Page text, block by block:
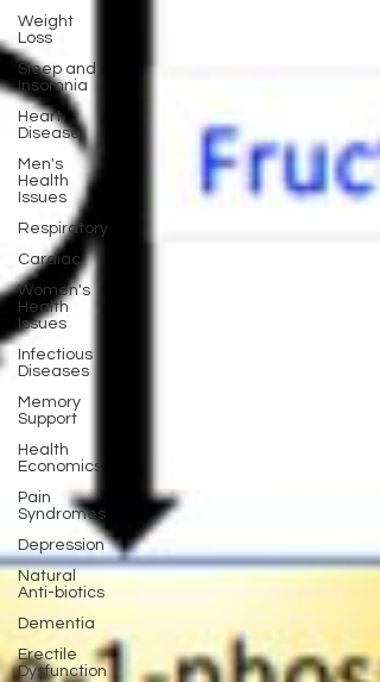
Weight
Loss
Sleep and
Insomnia
Heart
Disease
Men's
Health
Issues
Respiratory
Cardiac
Women's
Health
Issues
Infectious
Diseases
Memory
Support
Health
Economics
Pain
Syndromes
Depression
Natural
Anti-biotics
Dementia
Erectile
Dysfunction